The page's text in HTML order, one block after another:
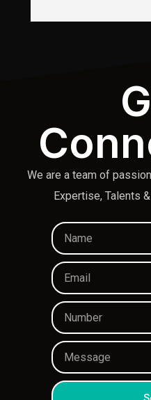
We are a team of
Expertise, Talents